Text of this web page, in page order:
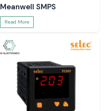
Meanwell SMPS
Read More